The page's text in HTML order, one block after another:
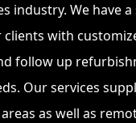
industry. We have
with
follow up
Our services
as well as